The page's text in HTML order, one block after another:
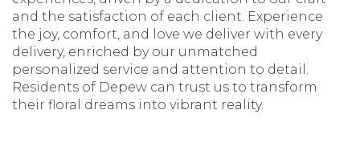
and the satisfaction of each client. Experience
the joy, comfort, and love we deliver with every
delivery, enriched by our unmatched
personalized service and attention to detail.
Residents of Depew can trust us to transform
their floral dreams into vibrant reality.